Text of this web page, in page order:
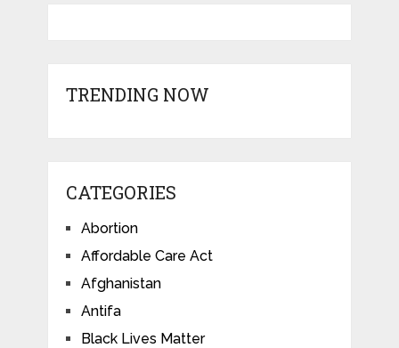
TRENDING NOW
CATEGORIES
Abortion
Affordable Care Act
Afghanistan
Antifa
Black Lives Matter